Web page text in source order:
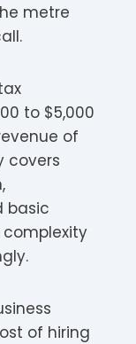
metre
to $5,000
of
covers
basic
complexity
of hiring